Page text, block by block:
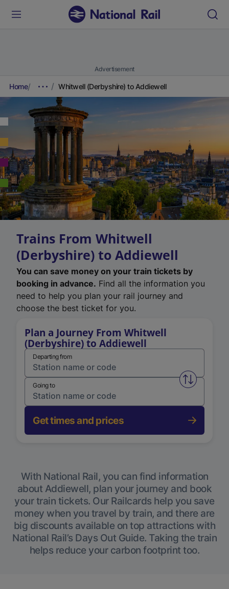
Advertisement
Home Whitwell (Derbyshire) to Addiewell
Trains From Whitwell
(Derbyshire) to Addiewell
You can save money on your train tickets by
booking in advance. Find all the information you
need to help you plan your rail journey and
choose the best ticket for you.
Plan a Journey From Whitwell
(Derbyshire) to Addiewell
Departing from
Swap
Going to
Get times and prices
With National Rail, you can find information
about Addiewell, plan your journey and book
your train tickets. Our Railcards help you save
money when you travel by train, and there are
big discounts available on top attractions with
National Rail’s Days Out Guide. Taking the train
helps reduce your carbon footprint too.